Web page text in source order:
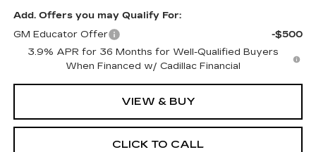
Add. Offers you may Qualify For:
GM Educator Offer
-$500
3.9% APR for 36 Months for Well-Qualified Buyers
When Financed w/ Cadillac Financial
VIEW & BUY
CLICK TO CALL